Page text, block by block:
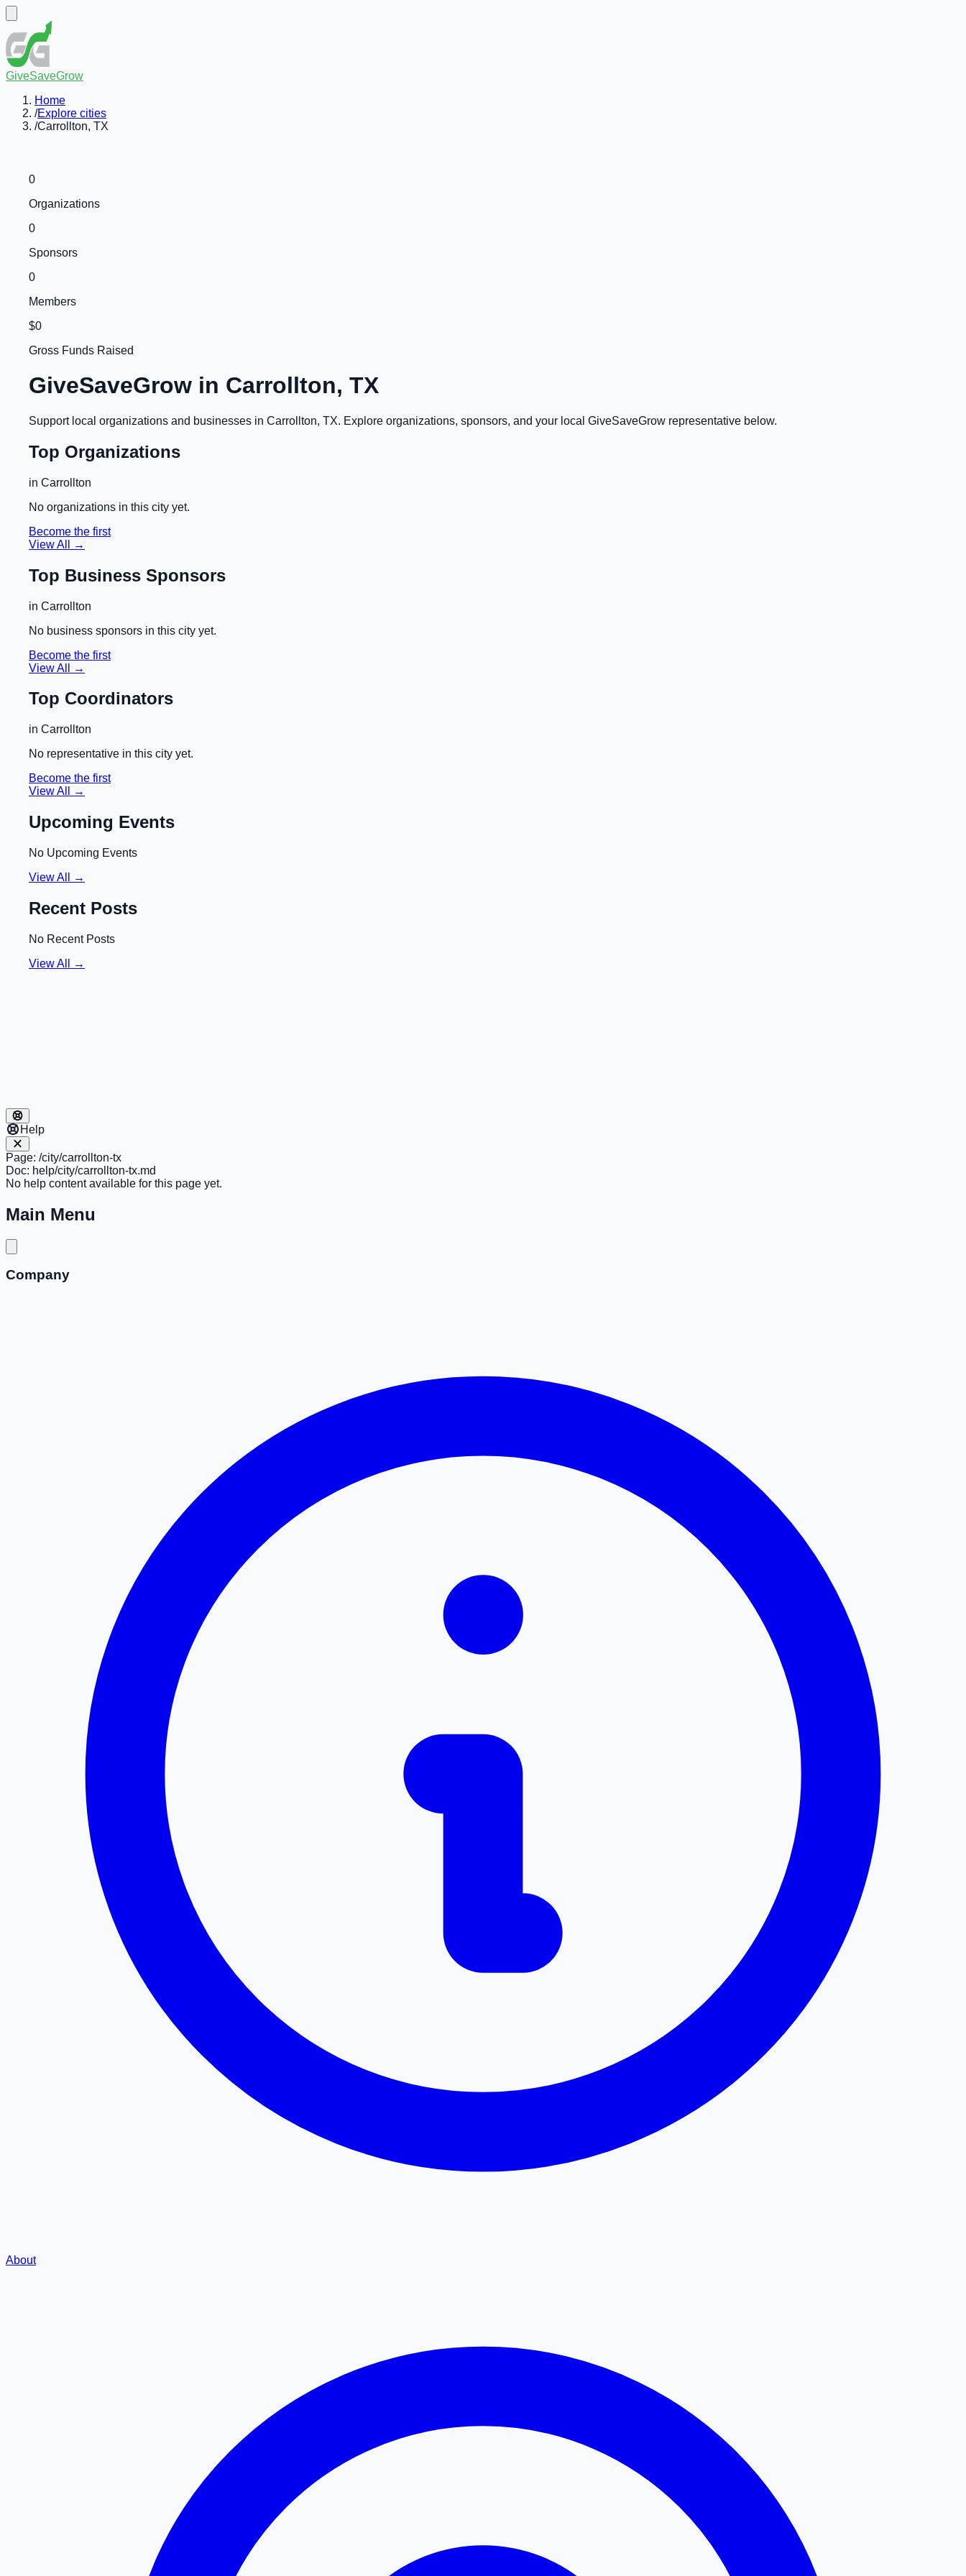
GiveSaveGrow
Home
/Explore cities
/Carrollton, TX
0
Organizations
0
Sponsors
0
Members
$0
Gross Funds Raised
GiveSaveGrow in Carrollton, TX
Support local organizations and businesses in Carrollton, TX. Explore organizations, sponsors, and your local GiveSaveGrow representative below.
Top Organizations
in Carrollton
No organizations in this city yet.
Become the first
View All →
Top Business Sponsors
in Carrollton
No business sponsors in this city yet.
Become the first
View All →
Top Coordinators
in Carrollton
No representative in this city yet.
Become the first
View All →
Upcoming Events
No Upcoming Events
View All →
Recent Posts
No Recent Posts
View All →
Help
Page: /city/carrollton-tx
Doc: help/city/carrollton-tx.md
No help content available for this page yet.
Main Menu
Company
About